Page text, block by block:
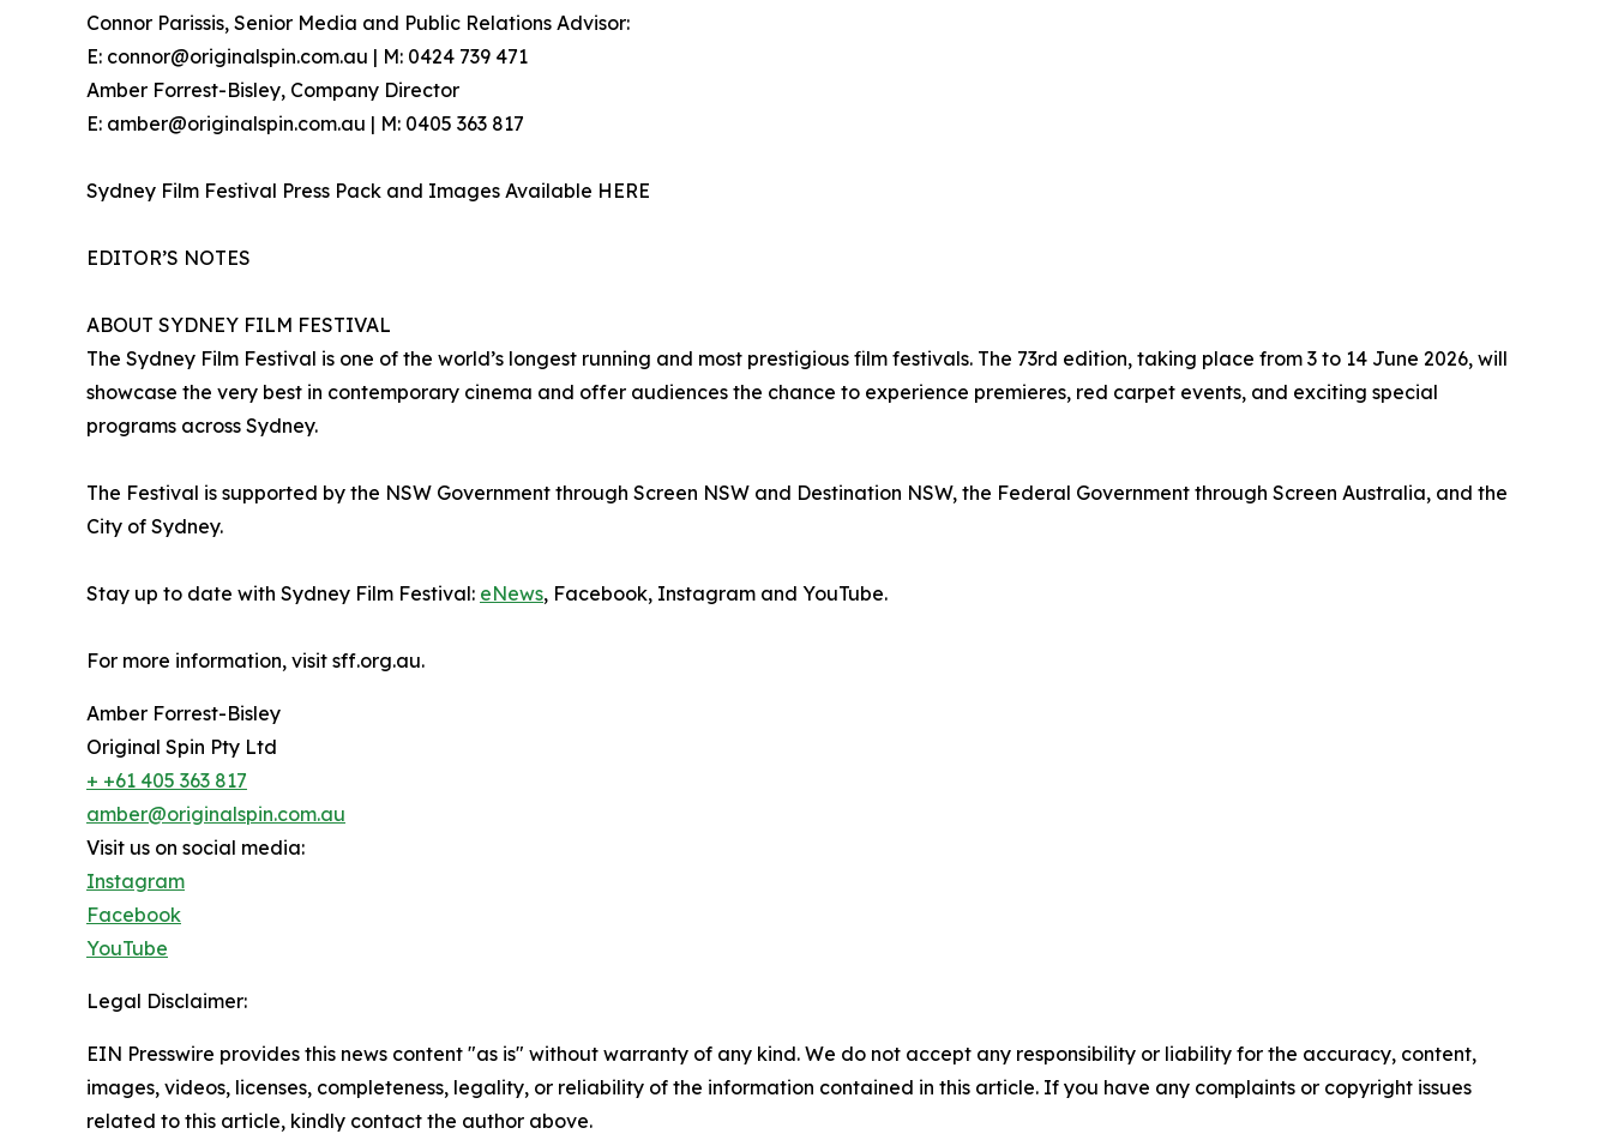
Connor Parissis, Senior Media and Public Relations Advisor:
E: connor@originalspin.com.au | M: 0424 739 471
Amber Forrest-Bisley, Company Director
E: amber@originalspin.com.au | M: 0405 363 817
Sydney Film Festival Press Pack and Images Available HERE
EDITOR’S NOTES
ABOUT SYDNEY FILM FESTIVAL
The Sydney Film Festival is one of the world’s longest running and most prestigious film festivals. The 73rd edition, taking place from 3 to 14 June 2026, will
showcase the very best in contemporary cinema and offer audiences the chance to experience premieres, red carpet events, and exciting special
programs across Sydney.
The Festival is supported by the NSW Government through Screen NSW and Destination NSW, the Federal Government through Screen Australia, and the
City of Sydney.
Stay up to date with Sydney Film Festival: eNews, Facebook, Instagram and YouTube.
For more information, visit sff.org.au.
Amber Forrest-Bisley
Original Spin Pty Ltd
+ +61 405 363 817
amber@originalspin.com.au
Visit us on social media:
Instagram
Facebook
YouTube
Legal Disclaimer:
EIN Presswire provides this news content "as is" without warranty of any kind. We do not accept any responsibility or liability for the accuracy, content,
images, videos, licenses, completeness, legality, or reliability of the information contained in this article. If you have any complaints or copyright issues
related to this article, kindly contact the author above.